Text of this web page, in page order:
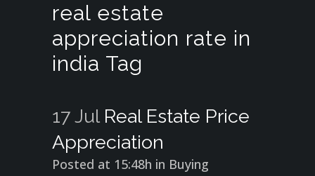
real estate
appreciation rate in
india Tag
17 Jul Real Estate Price
Appreciation
Posted at 15:48h in Buying